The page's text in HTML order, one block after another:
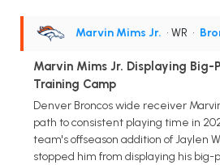
Marvin Mims Jr. • WR •
Marvin Mims Jr. Displaying
Training Camp
Denver Broncos wide receiver
path to consistent playing time in
team's offseason addition of Jaylen
stopped him from displaying his big-